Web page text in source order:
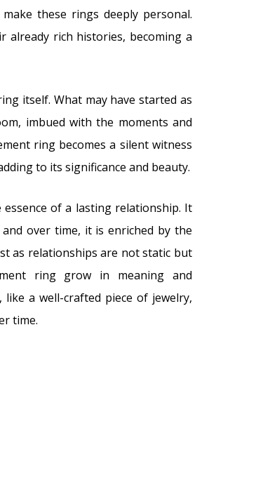
these rings deeply personal.
already rich histories, becoming a
itself. What may have started as
imbued with the moments and
ring becomes a silent witness
to its significance and beauty.
of a lasting relationship. It
over time, it is enriched by the
as relationships are not static but
ring grow in meaning and
a well-crafted piece of jewelry,
time.